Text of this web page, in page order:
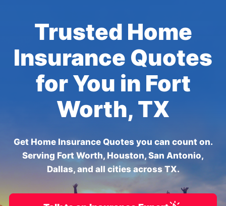
Trusted Home
Insurance Quotes
for You in Fort
Worth, TX
Get Home Insurance Quotes you can count on.
Serving Fort Worth, Houston, San Antonio,
Dallas, and all cities across TX.